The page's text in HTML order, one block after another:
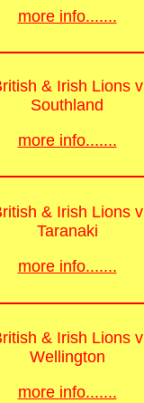
more info.......
& Irish Lions v
Southland
more info.......
& Irish Lions v
Taranaki
more info.......
& Irish Lions v
Wellington
more info.......